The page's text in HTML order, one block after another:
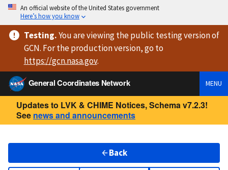
An official website of the United States government
Here’s how you know
Testing.You are viewingthe public testing versionof
GCN. For the production version, go to
https://gcn.nasa.gov.
General Coordinates Network
MENU
Updates to LVK & CHIME Notices, Schema v7.2.3!
See news and announcements
Back